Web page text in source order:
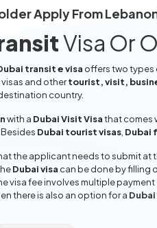
Apply From
Visa Or
transit e visa offers two types
and othertourist, visit,
country.
with a Dubai Visit Visathat comes
Dubai tourist visas Dubai
the applicant needs to submit at
Dubai visa can be done by filling
visa fee involves multiple
there is also an option for a